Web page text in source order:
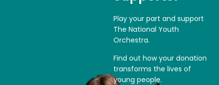
Play your part and support
The National Youth
Orchestra.
Find out how your donation
transforms the lives of
young people.